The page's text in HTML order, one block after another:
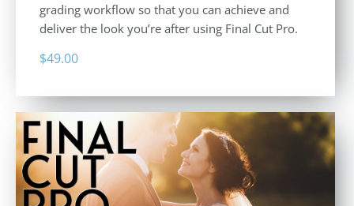
grading workflow so that you can achieve and
deliver the look you’re after using Final Cut Pro.
$49.00